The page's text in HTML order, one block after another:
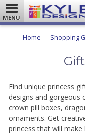
MENU
Home Shopping
Find unique princess
designs and gorgeous
crown pill boxes,
ornaments. Get
princess that will make